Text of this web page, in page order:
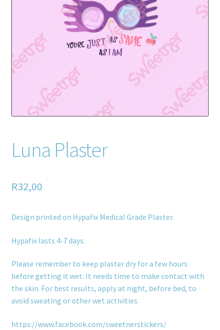
Home old
SHOP
Products
Recently Viewed Products
Track My Order
About
Contact
Luna Plaster
R32,00
Design printed on Hypafix Medical Grade Plaster.
Hypafix lasts 4-7 days.
Please remember to keep plaster dry for a few hours
before getting it wet. It needs time to make contact with
the skin. For best results, apply at night, before bed, to
avoid sweating or other wet activities.
https://www.facebook.com/sweetnerstickers/